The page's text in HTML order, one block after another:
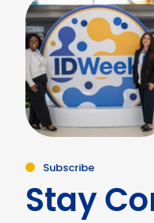
Subscribe
Stay